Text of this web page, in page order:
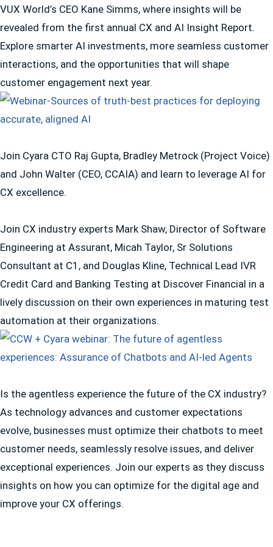
VUX World’s CEO Kane Simms, where insights will be
revealed from the first annual CX and AI Insight Report.
Explore smarter AI investments, more seamless customer
interactions, and the opportunities that will shape
customer engagement next year.
Join Cyara CTO Raj Gupta, Bradley Metrock (Project Voice)
and John Walter (CEO, CCAIA) and learn to leverage AI for
CX excellence.
Join CX industry experts Mark Shaw, Director of Software
Engineering at Assurant, Micah Taylor, Sr Solutions
Consultant at C1, and Douglas Kline, Technical Lead IVR
Credit Card and Banking Testing at Discover Financial in a
lively discussion on their own experiences in maturing test
automation at their organizations.
Is the agentless experience the future of the CX industry?
As technology advances and customer expectations
evolve, businesses must optimize their chatbots to meet
customer needs, seamlessly resolve issues, and deliver
exceptional experiences. Join our experts as they discuss
insights on how you can optimize for the digital age and
improve your CX offerings.